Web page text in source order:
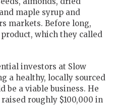
maple syrup and
markets. Before long,
which they called
investors at Slow
a healthy, locally sourced
be a viable business. He
roughly $100,000 in